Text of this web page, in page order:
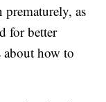
as
for better
about how to